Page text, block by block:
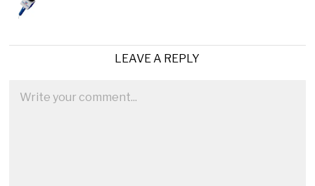
LEAVE A REPLY